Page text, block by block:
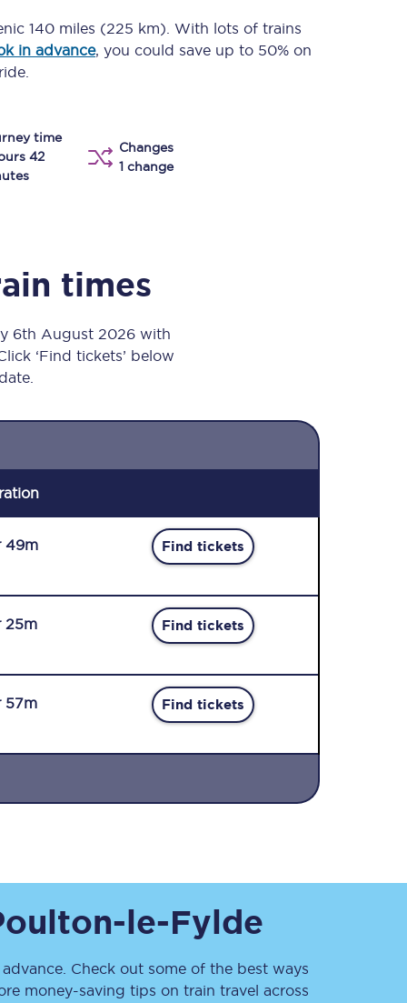
onboard menu.
140 miles (225 km) . With lots of trains
in advance, you could save up to 50% on
time
42
Changes
1 change
times
6th August 2026 with
‘Find tickets’ below
49m Find tickets
25m Find tickets
57m Find tickets
le-Fylde
Check out some of the best ways
money-saving tips on train travel across